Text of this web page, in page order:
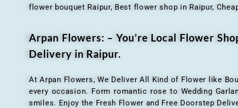
flower bouquet Raipur, Best flower shop in Raipur,
Arpan Flowers: – You’re Local Flower
Delivery in Raipur.
At Arpan Flowers, We Deliver All Kind of Flower like
every occasion. Form romantic rose to Wedding
smiles. Enjoy the Fresh Flower and Free Doorstep